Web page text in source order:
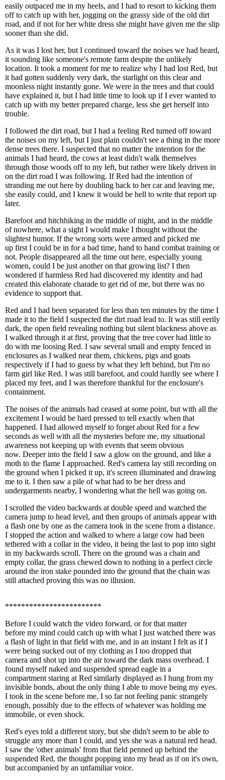
easily outpaced me in my heels, and I had to resort to kicking them
off to catch up with her, jogging on the grassy side of the old dirt
road, and if not for her white dress she might have given me the slip
sooner than she did.
As it was I lost her, but I continued toward the noises we had heard,
it sounding like someone's remote farm despite the unlikely
location. It took a moment for me to realize why I had lost Red, but
it had gotten suddenly very dark, the starlight on this clear and
moonless night instantly gone. We were in the trees and that could
have explained it, but I had little time to look up if I ever wanted to
catch up with my better prepared charge, less she get herself into
trouble.
I followed the dirt road, but I had a feeling Red turned off toward
the noises on my left, but I just plain couldn't see a thing in the more
dense trees there. I suspected that no matter the intention for the
animals I had heard, the cows at least didn't walk themselves
through those woods off to my left, but rather were likely driven in
on the dirt road I was following. If Red had the intention of
stranding me out here by doubling back to her car and leaving me,
she easily could, and I knew it would be hell to write that report up
later.
Barefoot and hitchhiking in the middle of night, and in the middle
of nowhere, what a sight I would make I thought without the
slightest humor. If the wrong sorts were armed and picked me
up first I could be in for a bad time, hand to hand combat training or
not. People disappeared all the time out here, especially young
women, could I be just another on that growing list? I then
wondered if harmless Red had discovered my identity and had
created this elaborate charade to get rid of me, but there was no
evidence to support that.
Red and I had been separated for less than ten minutes by the time I
made it to the field I suspected the dirt road lead to. It was still eerily
dark, the open field revealing nothing but silent blackness above as
I walked through it at first, proving that the tree cover had little to
do with me loosing Red. I saw several small and empty fenced in
enclosures as I walked near them, chickens, pigs and goats
respectively if I had to guess by what they left behind, but I'm no
farm girl like Red. I was still barefoot, and could hardly see where I
placed my feet, and I was therefore thankful for the enclosure's
containment.
The noises of the animals had ceased at some point, but with all the
excitement I would be hard pressed to tell exactly when that
happened. I had allowed myself to forget about Red for a few
seconds as well with all the mysteries before me, my situational
awareness not keeping up with events that seem obvious
now. Deeper into the field I saw a glow on the ground, and like a
moth to the flame I approached. Red's camera lay still recording on
the ground when I picked it up, it's screen illuminated and drawing
me to it. I then saw a pile of what had to be her dress and
undergarments nearby, I wondering what the hell was going on.
I scrolled the video backwards at double speed and watched the
camera jump to head level, and then groups of animals appear with
a flash one by one as the camera took in the scene from a distance.
I stopped the action and walked to where a large cow had been
tethered with a collar in the video, it being the last to pop into sight
in my backwards scroll. There on the ground was a chain and
empty collar, the grass chewed down to nothing in a perfect circle
around the iron stake pounded into the ground that the chain was
still attached proving this was no illusion.
************************
Before I could watch the video forward, or for that matter
before my mind could catch up with what I just watched there was
a flash of light in that field with me, and in an instant I felt as if I
were being sucked out of my clothing as I too dropped that
camera and shot up into the air toward the dark mass overhead. I
found myself naked and suspended spread eagle in a
compartment staring at Red similarly displayed as I hung from my
invisible bonds, about the only thing I able to move being my eyes.
I took in the scene before me, I so far not feeling panic strangely
enough, possibly due to the effects of whatever was holding me
immobile, or even shock.
Red's eyes told a different story, but she didn't seem to be able to
struggle any more than I could, and yes she was a natural red head.
I saw the 'other animals' from that field penned up behind the
suspended Red, the thought popping into my head as if on it's own,
but accompanied by an unfamiliar voice.